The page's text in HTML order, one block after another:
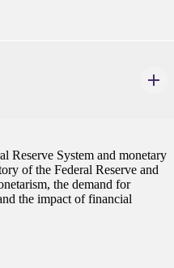
Reserve System and monetary
of the Federal Reserve and
the demand for
the impact of financial